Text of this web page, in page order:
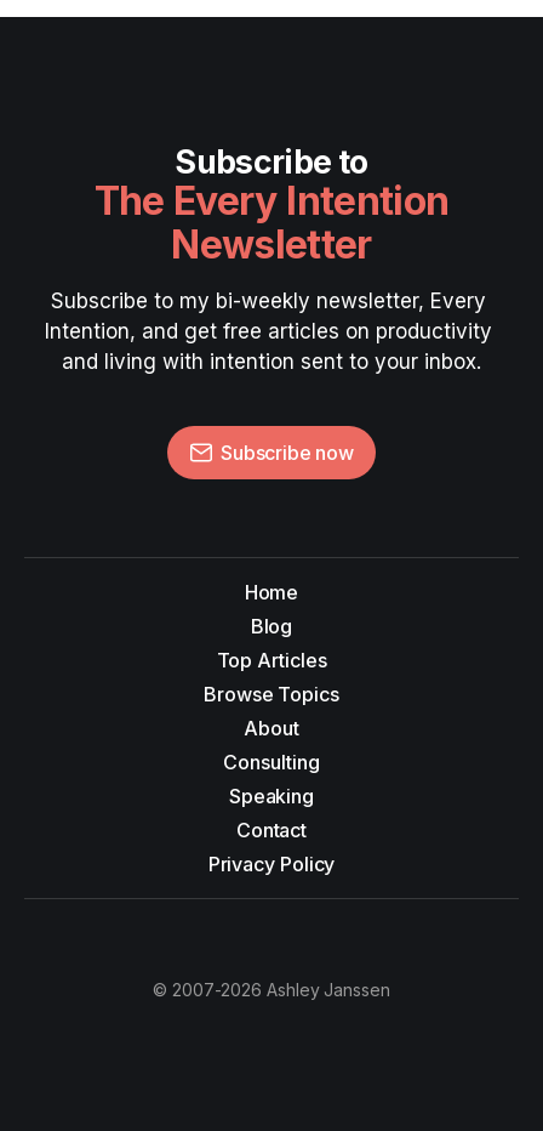
Subscribe to
The Every Intention
Newsletter
Subscribe to my bi-weekly newsletter, Every
Intention, and get free articles on productivity
and living with intention sent to your inbox.
Subscribe now
Home
Blog
Top Articles
Browse Topics
About
Consulting
Speaking
Contact
Privacy Policy
© 2007-2026 Ashley Janssen